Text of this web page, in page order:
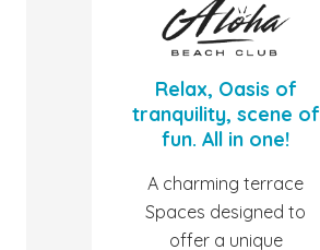
Relax, Oasis of
tranquility, scene of
fun. All in one!
A charming terrace
Spaces designed to
offer a unique